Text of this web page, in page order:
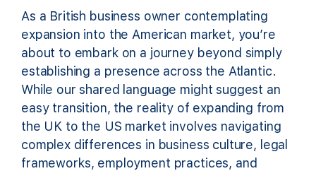
As a British business owner contemplating
expansion into the American market, you’re
about to embark on a journey beyond simply
establishing a presence across the Atlantic.
While our shared language might suggest an
easy transition, the reality of expanding from
the UK to the US market involves navigating
complex differences in business culture, legal
frameworks, employment practices, and